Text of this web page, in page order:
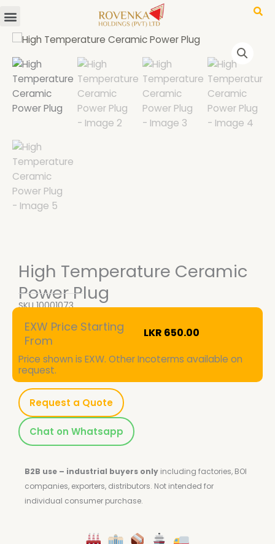
to
content
High Temperature Ceramic
Power Plug
SKU10001073
EXW Price Starting
From
LKR 650.00
Price shown is EXW. Other Incoterms available on
request.
Request a Quote
Chat on Whatsapp
B2B use – industrial buyers only including factories, BOI
companies, exporters, distributors. Not intended for
individual consumer purchase.